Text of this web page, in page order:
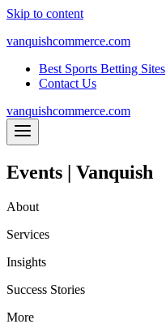
Skip to content
vanquishcommerce.com
Best Sports Betting Sites
Contact Us
vanquishcommerce.com
Events | Vanquish
About
Services
Insights
Success Stories
More